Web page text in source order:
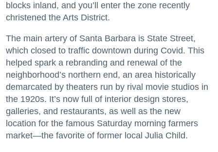
blocks inland, and you’ll enter the zone recently
christened the Arts District.
The main artery of Santa Barbara is State Street,
which closed to traffic downtown during Covid. This
helped spark a rebranding and renewal of the
neighborhood’s northern end, an area historically
demarcated by theaters run by rival movie studios in
the 1920s. It’s now full of interior design stores,
galleries, and restaurants, as well as the new
location for the famous Saturday morning farmers
market—the favorite of former local Julia Child.